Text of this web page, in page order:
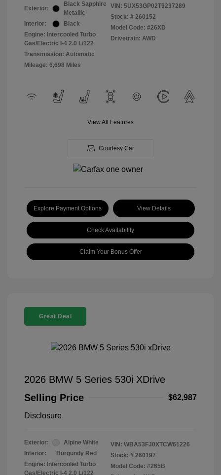
Exterior:
Black Sapphire
Metallic
Interior:
Black
Engine: Intercooled Turbo
Gas/Electric I-4 2.0 L/122
Transmission: Automatic
Mileage: 6,698 Miles
VIN: 5UX53GP02T9237289
Stock: # 260152
Model Code: #26XD
Drivetrain: AWD
View All Features
Courtesy Car
Explore Payment Options View Details
Check Availability
Claim Your Bonus Offer
Great Deal
2026 BMW 5 Series 530i XDrive
Selling Price
$62,987
Disclosure
Exterior:
Alpine White
Interior:
Burgundy Red
Engine: Intercooled Turbo
Gas/Electric I-4 2.0 L/122
VIN: WBA53FJ0XTCW61226
Stock: # 260197
Model Code: #265B